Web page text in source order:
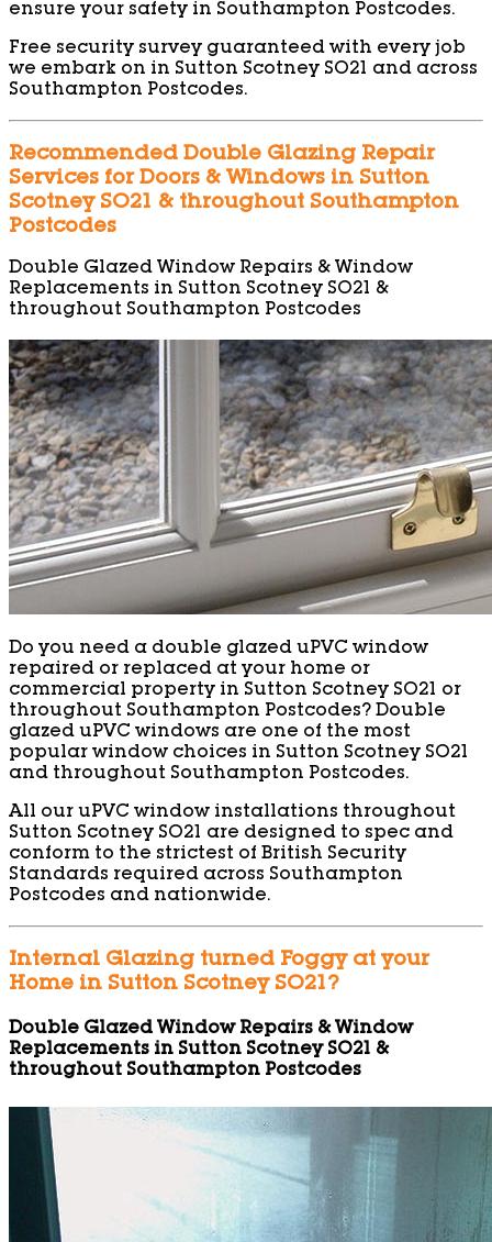
ensure your safety in Southampton Postcodes.
Free security survey guaranteed with every job
we embark on in Sutton Scotney SO21 and across
Southampton Postcodes.
Recommended Double Glazing Repair
Services for Doors & Windows in Sutton
Scotney SO21 & throughout Southampton
Postcodes
Double Glazed Window Repairs & Window
Replacements in Sutton Scotney SO21 &
throughout Southampton Postcodes
Do you need a double glazed uPVC window
repaired or replaced at your home or
commercial property in Sutton Scotney SO21 or
throughout Southampton Postcodes? Double
glazed uPVC windows are one of the most
popular window choices in Sutton Scotney SO21
and throughout Southampton Postcodes.
All our uPVC window installations throughout
Sutton Scotney SO21 are designed to spec and
conform to the strictest of British Security
Standards required across Southampton
Postcodes and nationwide.
Internal Glazing turned Foggy at your
Home in Sutton Scotney SO21?
Double Glazed Window Repairs & Window
Replacements in Sutton Scotney SO21 &
throughout Southampton Postcodes